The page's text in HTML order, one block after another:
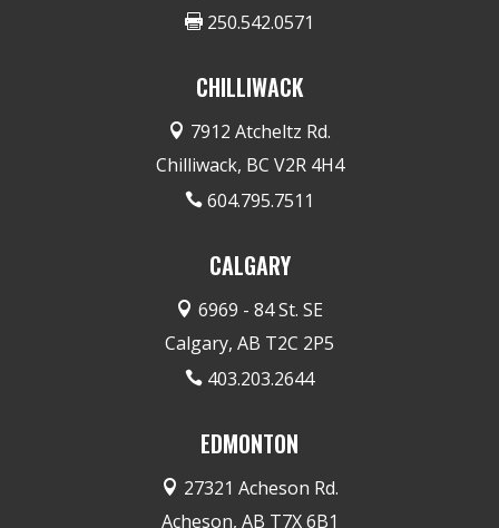
 250.542.0571
CHILLIWACK
 7912 Atcheltz Rd.
Chilliwack, BC V2R 4H4
 604.795.7511
CALGARY
 6969 - 84 St. SE
Calgary, AB T2C 2P5
 403.203.2644
EDMONTON
 27321 Acheson Rd.
Acheson, AB T7X 6B1